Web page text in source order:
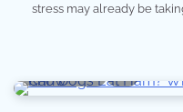
stress may already be